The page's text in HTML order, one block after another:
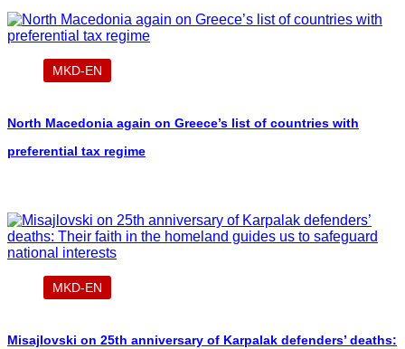
MKD-EN
North Macedonia again on Greece’s list of countries with
preferential tax regime
MKD-EN
Misajlovski on 25th anniversary of Karpalak defenders’ deaths: